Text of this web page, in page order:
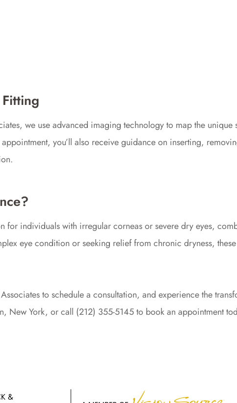
we use advanced imaging technology to map the
you’ll also receive guidance on inserting,
for individuals with irregular corneas or severe dry eyes,
eye condition or seeking relief from chronic dryness,
to schedule a consultation, and experience the
New York, or call (212) 355-5145 to book an appointment
&